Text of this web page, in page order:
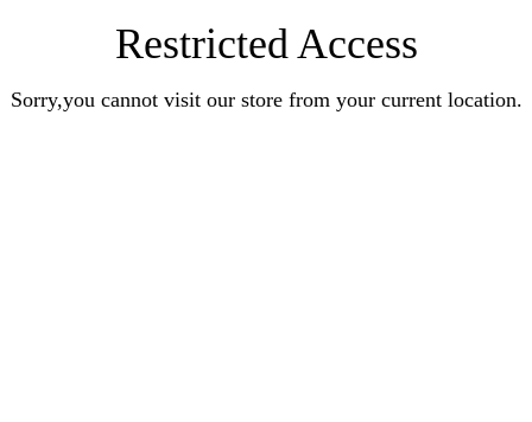
Restricted Access
Sorry,you cannot visit our store from your current location.